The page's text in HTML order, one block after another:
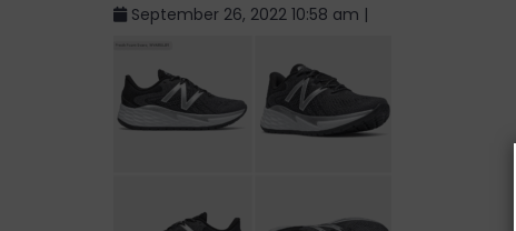
September 26, 2022 10:58 am |